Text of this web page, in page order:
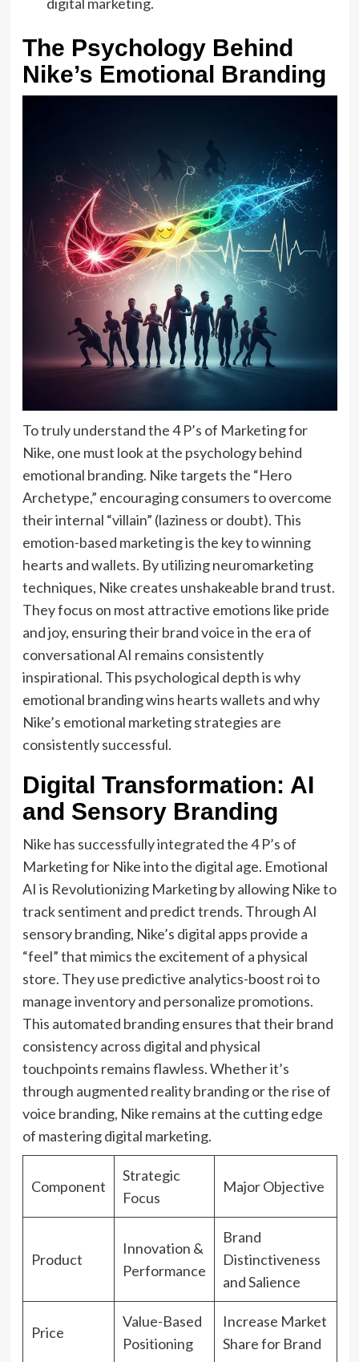
The Psychology Behind
Nike’s Emotional Branding
To truly understand the 4 P’s of Marketing for
Nike, one must look at the psychology behind
emotional branding. Nike targets the “Hero
Archetype,” encouraging consumers to overcome
their internal “villain” (laziness or doubt). This
emotion-based marketing is the key to winning
hearts and wallets. By utilizing neuromarketing
techniques, Nike creates unshakeable brand trust.
They focus on most attractive emotions like pride
and joy, ensuring their brand voice in the era of
conversational AI remains consistently
inspirational. This psychological depth is why
emotional branding wins hearts wallets and why
Nike’s emotional marketing strategies are
consistently successful.
Digital Transformation: AI
and Sensory Branding
Nike has successfully integrated the 4 P’s of
Marketing for Nike into the digital age. Emotional
AI is Revolutionizing Marketing by allowing Nike to
track sentiment and predict trends. Through AI
sensory branding, Nike’s digital apps provide a
“feel” that mimics the excitement of a physical
store. They use predictive analytics-boost roi to
manage inventory and personalize promotions.
This automated branding ensures that their brand
consistency across digital and physical
touchpoints remains flawless. Whether it’s
through augmented reality branding or the rise of
voice branding, Nike remains at the cutting edge
of mastering digital marketing.
Component
Strategic
Focus
Major Objective
Product
Innovation &
Performance
Brand
Distinctiveness
and Salience
Price
Value-Based
Positioning
Increase Market
Share for Brand